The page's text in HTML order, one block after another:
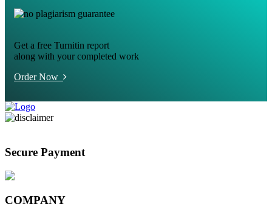
Get a free Turnitin report
along with your completed work
Order Now
Secure Payment
COMPANY